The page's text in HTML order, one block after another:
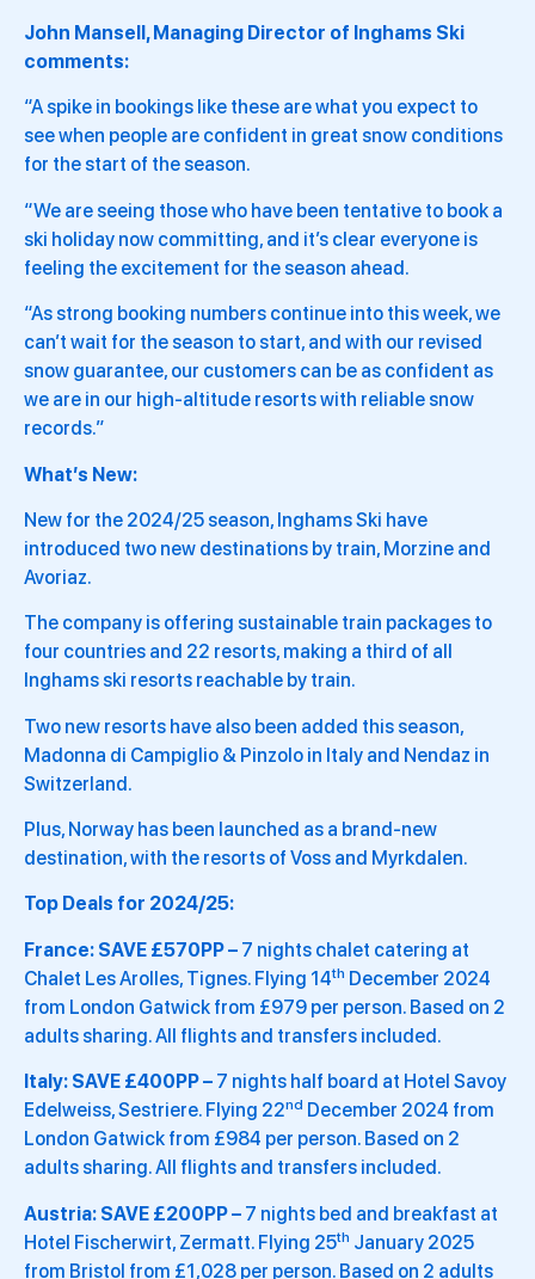
John Mansell, Managing Director of Inghams Ski
comments:
“A spike in bookings like these are what you expect to
see when people are confident in great snow conditions
for the start of the season.
“We are seeing those who have been tentative to book a
ski holiday now committing, and it’s clear everyone is
feeling the excitement for the season ahead.
“As strong booking numbers continue into this week, we
can’t wait for the season to start, and with our revised
snow guarantee, our customers can be as confident as
we are in our high-altitude resorts with reliable snow
records.”
What’s New:
New for the 2024/25 season, Inghams Ski have
introduced two new destinations by train, Morzine and
Avoriaz.
The company is offering sustainable train packages to
four countries and 22 resorts, making a third of all
Inghams ski resorts reachable by train.
Two new resorts have also been added this season,
Madonna di Campiglio & Pinzolo in Italy and Nendaz in
Switzerland.
Plus, Norway has been launched as a brand-new
destination, with the resorts of Voss and Myrkdalen.
Top Deals for 2024/25:
France: SAVE £570PP – 7 nights chalet catering at
Chalet Les Arolles, Tignes. Flying 14th December 2024
from London Gatwick from £979 per person. Based on 2
adults sharing. All flights and transfers included.
Italy: SAVE £400PP – 7 nights half board at Hotel Savoy
Edelweiss, Sestriere. Flying 22nd December 2024 from
London Gatwick from £984 per person. Based on 2
adults sharing. All flights and transfers included.
Austria: SAVE £200PP – 7 nights bed and breakfast at
Hotel Fischerwirt, Zermatt. Flying 25th January 2025
from Bristol from £1,028 per person. Based on 2 adults